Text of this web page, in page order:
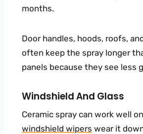
months.
Door handles, hoods, roofs,
often keep the spray longer
panels because they see less
Windshield And Glass
Ceramic spray can work well
windshield wipers wear it